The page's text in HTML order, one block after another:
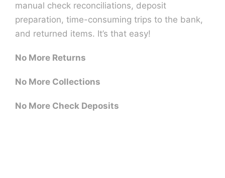
manual check reconciliations, deposit
preparation, time-consuming trips to the bank,
and returned items. It’s that easy!
No More Returns
No More Collections
No More Check Deposits